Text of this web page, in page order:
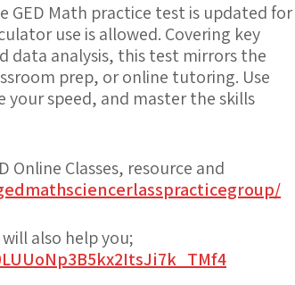
GED Math practice testis updated for
use is allowed. Covering key
data analysis, this test mirrors the
prep, or online tutoring. Use
speed, and master the skills
Online Classes, resource and
will also help you;